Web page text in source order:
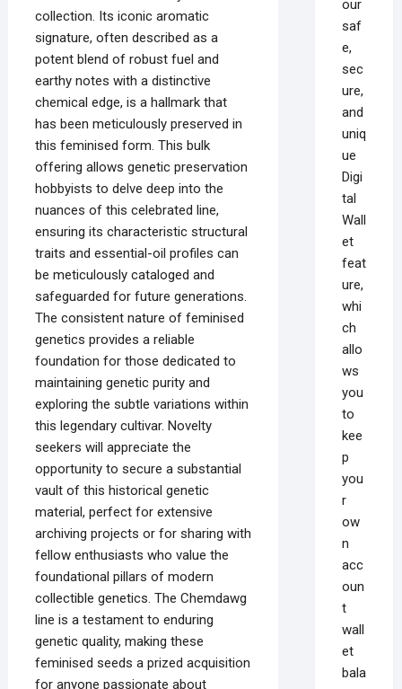
collection. Its iconic aromatic
signature, often described as a
potent blend of robust fuel and
earthy notes with a distinctive
chemical edge, is a hallmark that
has been meticulously preserved in
this feminised form. This bulk
offering allows genetic preservation
hobbyists to delve deep into the
nuances of this celebrated line,
ensuring its characteristic structural
traits and essential-oil profiles can
be meticulously cataloged and
safeguarded for future generations.
The consistent nature of feminised
genetics provides a reliable
foundation for those dedicated to
maintaining genetic purity and
exploring the subtle variations within
this legendary cultivar. Novelty
seekers will appreciate the
opportunity to secure a substantial
vault of this historical genetic
material, perfect for extensive
archiving projects or for sharing with
fellow enthusiasts who value the
foundational pillars of modern
collectible genetics. The Chemdawg
line is a testament to enduring
genetic quality, making these
feminised seeds a prized acquisition
for anyone passionate about
our
saf
e,
sec
ure,
and
uniq
ue
Digi
tal
Wall
et
feat
ure,
whi
ch
allo
ws
you
to
kee
p
you
r
ow
n
acc
oun
t
wall
et
bala